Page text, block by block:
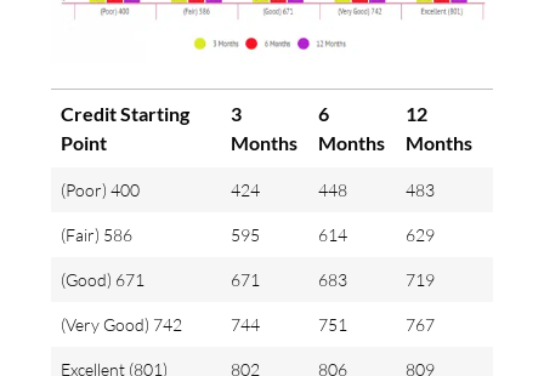
Credit Starting
Point
3
Months
6
Months
12
Months
(Poor) 400 424 448 483
(Fair) 586 595 614 629
(Good) 671 671 683 719
(Very Good) 742 744 751 767
Excellent (801) 802 806 809